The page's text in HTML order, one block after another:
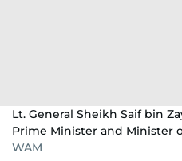
Lt. General Sheikh Saif bin
Prime Minister and Minister
WAM